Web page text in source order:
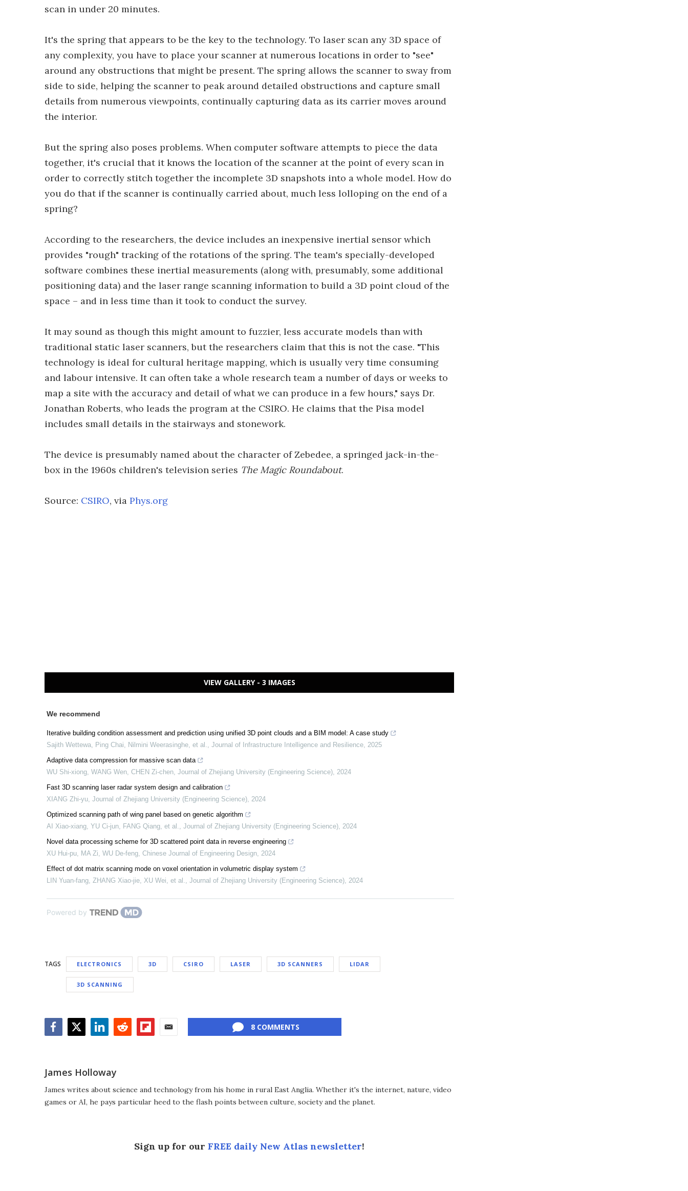
scan in under 20 minutes.
It's the spring that appears to be the key to the technology. To laser scan any 3D space of
any complexity, you have to place your scanner at numerous locations in order to "see"
around any obstructions that might be present. The spring allows the scanner to sway from
side to side, helping the scanner to peak around detailed obstructions and capture small
details from numerous viewpoints, continually capturing data as its carrier moves around
the interior.
But the spring also poses problems. When computer software attempts to piece the data
together, it's crucial that it knows the location of the scanner at the point of every scan in
order to correctly stitch together the incomplete 3D snapshots into a whole model. How do
you do that if the scanner is continually carried about, much less lolloping on the end of a
spring?
According to the researchers, the device includes an inexpensive inertial sensor which
provides "rough" tracking of the rotations of the spring. The team's specially-developed
software combines these inertial measurements (along with, presumably, some additional
positioning data) and the laser range scanning information to build a 3D point cloud of the
space – and in less time than it took to conduct the survey.
It may sound as though this might amount to fuzzier, less accurate models than with
traditional static laser scanners, but the researchers claim that this is not the case. "This
technology is ideal for cultural heritage mapping, which is usually very time consuming
and labour intensive. It can often take a whole research team a number of days or weeks to
map a site with the accuracy and detail of what we can produce in a few hours," says Dr.
Jonathan Roberts, who leads the program at the CSIRO. He claims that the Pisa model
includes small details in the stairways and stonework.
The device is presumably named about the character of Zebedee, a springed jack-in-the-
box in the 1960s children's television series The Magic Roundabout.
Source: CSIRO, via Phys.org
VIEW GALLERY - 3 IMAGES
We recommend
Iterative building condition assessment and prediction using unified 3D point clouds and a BIM model: A case study
Sajith Wettewa, Ping Chai, Nilmini Weerasinghe, et al., Journal of Infrastructure Intelligence and Resilience, 2025
Adaptive data compression for massive scan data
WU Shi-xiong, WANG Wen, CHEN Zi-chen, Journal of Zhejiang University (Engineering Science), 2024
Fast 3D scanning laser radar system design and calibration
XIANG Zhi-yu, Journal of Zhejiang University (Engineering Science), 2024
Optimized scanning path of wing panel based on genetic algorithm
AI Xiao-xiang, YU Ci-jun, FANG Qiang, et al., Journal of Zhejiang University (Engineering Science), 2024
Novel data processing scheme for 3D scattered point data in reverse engineering
XU Hui-pu, MA Zi, WU De-feng, Chinese Journal of Engineering Design, 2024
Effect of dot matrix scanning mode on voxel orientation in volumetric display system
LIN Yuan-fang, ZHANG Xiao-jie, XU Wei, et al., Journal of Zhejiang University (Engineering Science), 2024
Powered by
TAGS ELECTRONICS 3D CSIRO LASER 3D SCANNERS LIDAR
3D SCANNING
8 COMMENTS
James Holloway
James writes about science and technology from his home in rural East Anglia. Whether it's the internet, nature, video
games or AI, he pays particular heed to the flash points between culture, society and the planet.
Sign up for our FREE daily New Atlas newsletter!